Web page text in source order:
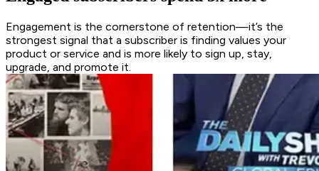
Engagement is the cornerstone of retention—it’s the
strongest signal that a subscriber is finding values your
product or service and is more likely to sign up, stay,
upgrade, and promote it.